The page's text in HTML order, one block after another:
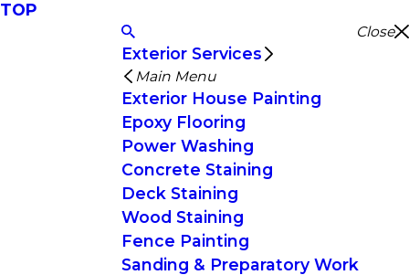
TOP
Close
Exterior Services
Main Menu
Exterior House Painting
Epoxy Flooring
Power Washing
Concrete Staining
Deck Staining
Wood Staining
Fence Painting
Sanding & Preparatory Work